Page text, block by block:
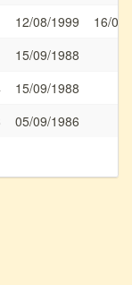
12/08/1999
16/
15/09/1988
15/09/1988
05/09/1986